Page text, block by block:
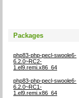
Packages
php83-php-pecl-swoole6-
6.2.0~RC2-
1.el9.remi.x86_64
php83-php-pecl-swoole6-
6.2.0~RC1-
1.el9.remi.x86_64